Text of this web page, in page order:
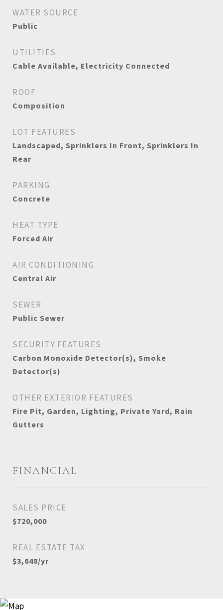
WATER SOURCE
Public
UTILITIES
Cable Available, Electricity Connected
ROOF
Composition
LOT FEATURES
Landscaped, Sprinklers In Front, Sprinklers In
Rear
PARKING
Concrete
HEAT TYPE
Forced Air
AIR CONDITIONING
Central Air
SEWER
Public Sewer
SECURITY FEATURES
Carbon Monoxide Detector(s), Smoke
Detector(s)
OTHER EXTERIOR FEATURES
Fire Pit, Garden, Lighting, Private Yard, Rain
Gutters
FINANCIAL
SALES PRICE
$720,000
REAL ESTATE TAX
$3,648/yr